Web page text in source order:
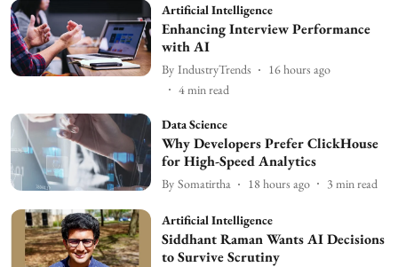
Artificial Intelligence
Enhancing Interview Performance
with AI
By IndustryTrends
16 hours ago
4 min read
Data Science
Why Developers Prefer ClickHouse
for High-Speed Analytics
By Somatirtha 18 hours ago 3 min read
Artificial Intelligence
Siddhant Raman Wants AI Decisions
to Survive Scrutiny